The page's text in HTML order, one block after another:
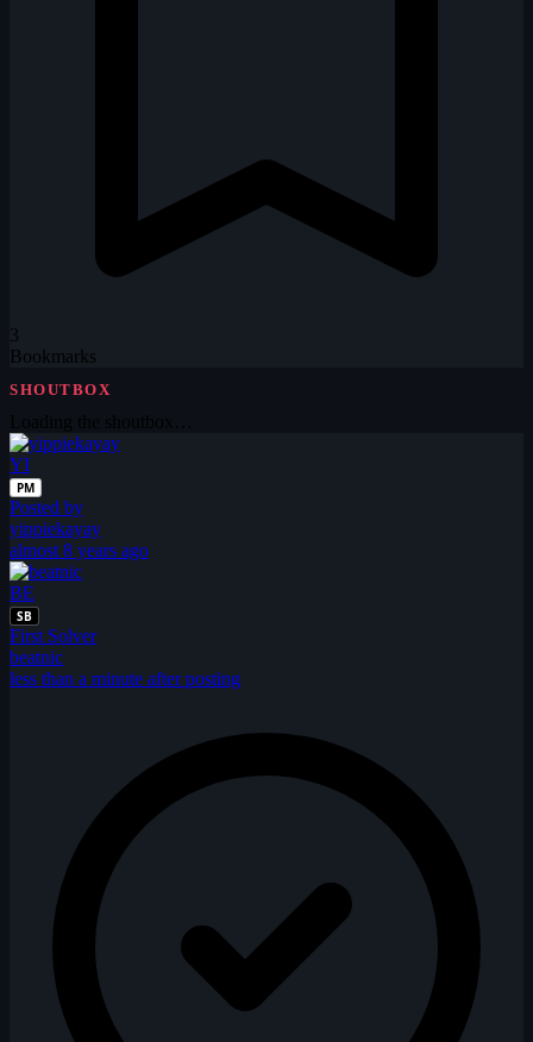
3
Bookmarks
SHOUTBOX
YI
PM
Posted by
yippiekayay
almost 8 years ago
BE
SB
First Solver
beatnic
less than a minute after posting